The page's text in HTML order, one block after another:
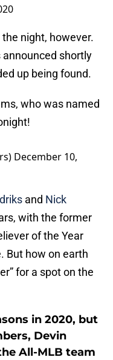
night, however.
shortly
up being found.
who was named
December 10,
and Nick
with the former
of the Year
But how on earth
for a spot on the
in 2020, but
Devin
All-MLB team